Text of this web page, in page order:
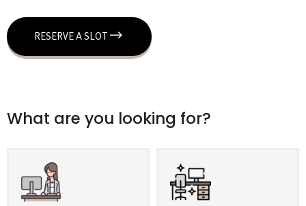
RESERVE A SLOT
What are you looking for?